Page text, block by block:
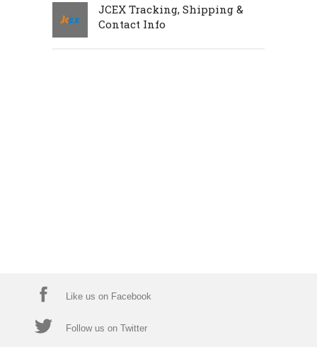
JCEX Tracking, Shipping &
Contact Info
Like us on Facebook
Follow us on Twitter